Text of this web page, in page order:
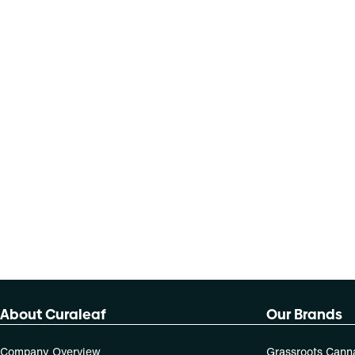
About Curaleaf
Company Overview
Our Brands
Grassroots